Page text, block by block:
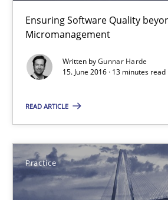
Ensuring Software Quality
Micromanagement
Written byGunnar Harde
15. June 2016 · 13 minutes read
READ ARTICLE
Practice
Managing the Invisible
Ensuring Software Quality beyond
Practice
Gunnar Harde
15.06.2016